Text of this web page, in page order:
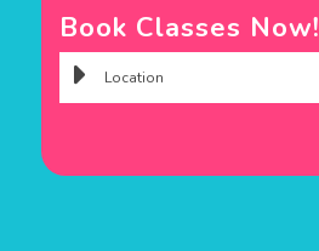
Book Classes Now!